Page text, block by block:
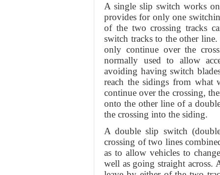
A single slip switch works
provides for only one
of the two crossing tracks
switch tracks to the other
only continue over the
normally used to allow
avoiding having switch
reach the sidings from what
continue over the crossing,
onto the other line of a
the crossing into the siding.
A double slip switch
crossing of two lines
as to allow vehicles to
well as going straight across.